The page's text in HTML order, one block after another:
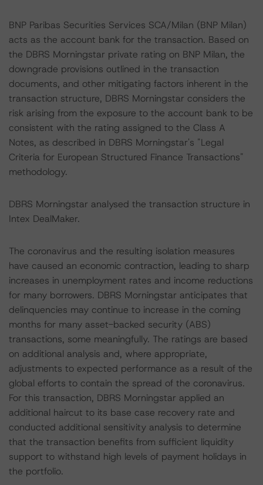
BNP Paribas Securities Services SCA/Milan (BNP Milan)
acts as the account bank for the transaction. Based on
the DBRS Morningstar private rating on BNP Milan, the
downgrade provisions outlined in the transaction
documents, and other mitigating factors inherent in the
transaction structure, DBRS Morningstar considers the
risk arising from the exposure to the account bank to be
consistent with the rating assigned to the Class A
Notes, as described in DBRS Morningstar's "Legal
Criteria for European Structured Finance Transactions"
methodology.
DBRS Morningstar analysed the transaction structure in
Intex DealMaker.
The coronavirus and the resulting isolation measures
have caused an economic contraction, leading to sharp
increases in unemployment rates and income reductions
for many borrowers. DBRS Morningstar anticipates that
delinquencies may continue to increase in the coming
months for many asset-backed security (ABS)
transactions, some meaningfully. The ratings are based
on additional analysis and, where appropriate,
adjustments to expected performance as a result of the
global efforts to contain the spread of the coronavirus.
For this transaction, DBRS Morningstar applied an
additional haircut to its base case recovery rate and
conducted additional sensitivity analysis to determine
that the transaction benefits from sufficient liquidity
support to withstand high levels of payment holidays in
the portfolio.